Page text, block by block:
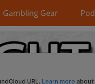
Gambling Gear